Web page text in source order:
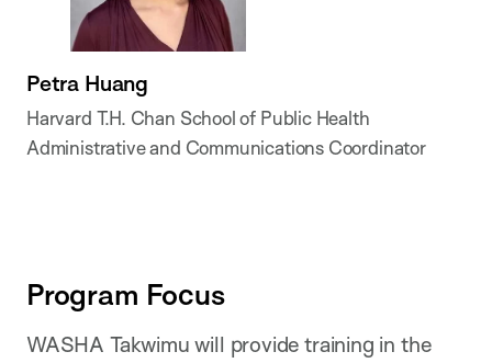
Petra Huang
Harvard T.H. Chan School of Public Health
Administrative and Communications Coordinator
Program Focus
WASHA Takwimu will provide training in the